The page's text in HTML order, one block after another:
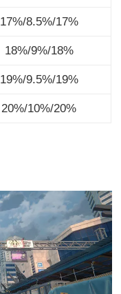
17%/8.5%/17%
18%/9%/18%
19%/9.5%/19%
20%/10%/20%